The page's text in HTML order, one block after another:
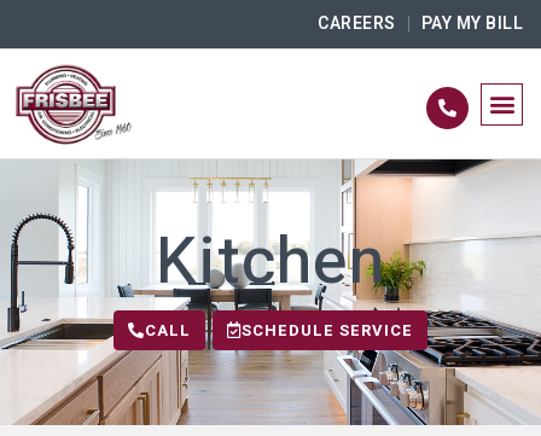
CAREERS PAY MY BILL
Kitchen
CALL SCHEDULE SERVICE